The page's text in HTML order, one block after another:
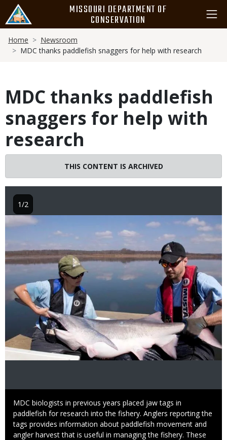
main
content
MISSOURI DEPARTMENT OF
CONSERVATION
Breadcrumb
Home
Newsroom
MDC thanks paddlefish snaggers for help with research
MDC thanks paddlefish
snaggers for help with
research
THIS CONTENT IS ARCHIVED
Image
Caption
MDC biologists in previous years placed jaw tags in
paddlefish for research into the fishery. Anglers reporting the
tags provides information about paddlefish movement and
angler harvest that is useful in managing the fishery. These
1/2